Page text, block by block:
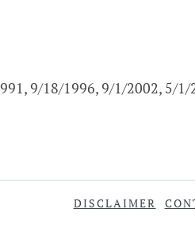
9/18/1996, 9/1/2002, 5/
DISCLAIMER